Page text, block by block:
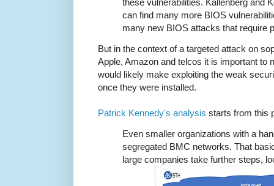
these vulnerabilities. Kallenberg and
can find many more BIOS
many new BIOS attacks that require
But in the context of a targeted attack on
Apple, Amazon and telcos it is important to
would likely make exploiting the weak
once they were installed.
Patrick Kennedy's analysis starts from this
Even smaller organizations with a
segregated BMC networks. That
large companies take further steps,